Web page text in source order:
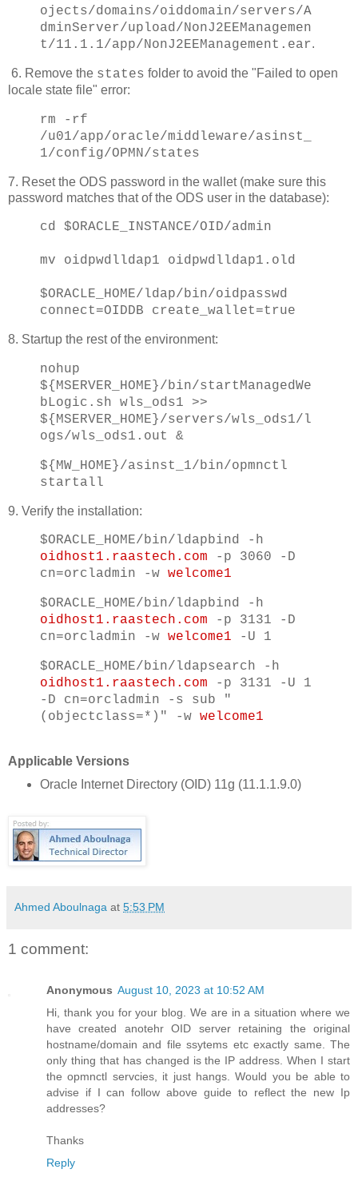
ojects/domains/oiddomain/servers/A
dminServer/upload/NonJ2EEManagemen
t/11.1.1/app/NonJ2EEManagement.ear.
6. Remove the states folder to avoid the "Failed to open
locale state file" error:
rm -rf
/u01/app/oracle/middleware/asinst_
1/config/OPMN/states
7. Reset the ODS password in the wallet (make sure this
password matches that of the ODS user in the database):
cd $ORACLE_INSTANCE/OID/admin
mv oidpwdlldap1 oidpwdlldap1.old
$ORACLE_HOME/ldap/bin/oidpasswd
connect=OIDDB create_wallet=true
8. Startup the rest of the environment:
nohup
${MSERVER_HOME}/bin/startManagedWe
bLogic.sh wls_ods1 >>
${MSERVER_HOME}/servers/wls_ods1/l
ogs/wls_ods1.out &
${MW_HOME}/asinst_1/bin/opmnctl
startall
9. Verify the installation:
$ORACLE_HOME/bin/ldapbind -h
oidhost1.raastech.com -p 3060 -D
cn=orcladmin -w welcome1
$ORACLE_HOME/bin/ldapbind -h
oidhost1.raastech.com -p 3131 -D
cn=orcladmin -w welcome1 -U 1
$ORACLE_HOME/bin/ldapsearch -h
oidhost1.raastech.com -p 3131 -U 1
-D cn=orcladmin -s sub "
(objectclass=*)" -w welcome1
Applicable Versions
Oracle Internet Directory (OID) 11g (11.1.1.9.0)
Ahmed Aboulnaga at 5:53 PM
1 comment:
Anonymous August 10, 2023 at 10:52 AM
Hi, thank you for your blog. We are in a situation where we
have created anotehr OID server retaining the original
hostname/domain and file ssytems etc exactly same. The
only thing that has changed is the IP address. When I start
the opmnctl servcies, it just hangs. Would you be able to
advise if I can follow above guide to reflect the new Ip
addresses?
Thanks
Reply